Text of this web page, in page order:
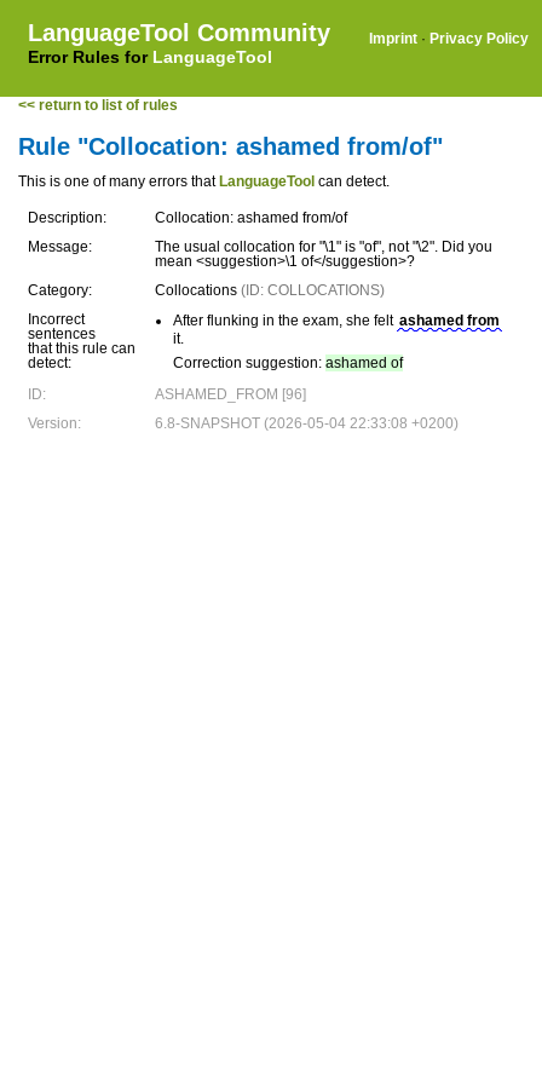
LanguageTool Community
Error Rules for LanguageTool
Imprint · Privacy Policy
<< return to list of rules
Rule "Collocation: ashamed from/of"
This is one of many errors that LanguageTool can detect.
Description:
Collocation: ashamed from/of
Message:
The usual collocation for "\1" is "of", not "\2". Did you
mean <suggestion>\1 of</suggestion>?
Category:
Collocations (ID: COLLOCATIONS)
Incorrect
sentences
that this rule can
detect:
After flunking in the exam, she felt ashamed from
it.
Correction suggestion: ashamed of
ID:
ASHAMED_FROM [96]
Version:
6.8-SNAPSHOT (2026-05-04 22:33:08 +0200)